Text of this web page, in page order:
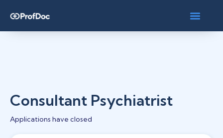
Consultant Psychiatrist
Applications have closed